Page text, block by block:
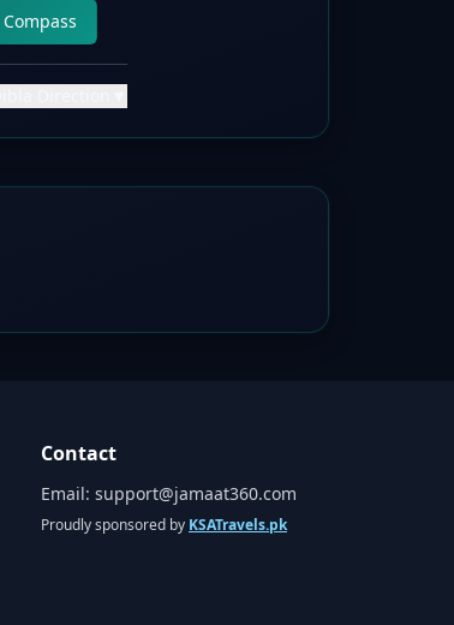
Direction
Contact
Email: support@jamaat360.com
Proudly sponsored by KSATravels.pk